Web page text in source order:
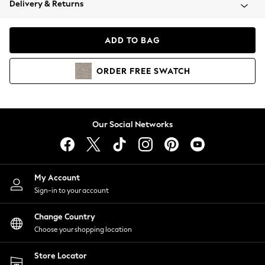
Coats & Jackets
Hoodies & Sweatshirts
Lingerie
Nightwear
Shirts & Blouses
Shorts
Skirts
Suits & Tailoring
Sportswear
Swimwear
Delivery & Returns
ADD TO BAG
ORDER FREE SWATCH
Our Social Networks
My Account
Sign-in to your account
Change Country
Choose your shopping location
Store Locator